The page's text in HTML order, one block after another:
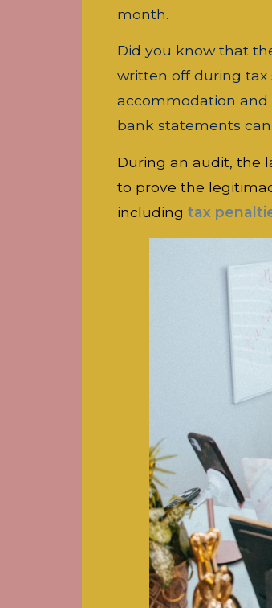
month.
Did you know that
written off during tax
accommodation and
bank statements
During an audit, the
to prove the
includingtax